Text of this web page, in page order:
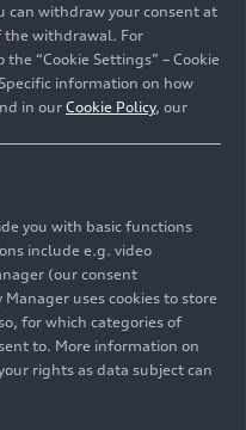
“EV” and
and Sportback run
When driving in
system
as needed in
hybrid mode,
be individually
a digital slider.
the
The degree
can be
can withdraw your consent at
withdrawal. For
“Cookie Settings” – Cookie
information on how
in our Cookie Policy, our
you with basic functions
include e.g. video
(our consent
uses cookies to store
for which categories of
to. More information on
rights as data subject can